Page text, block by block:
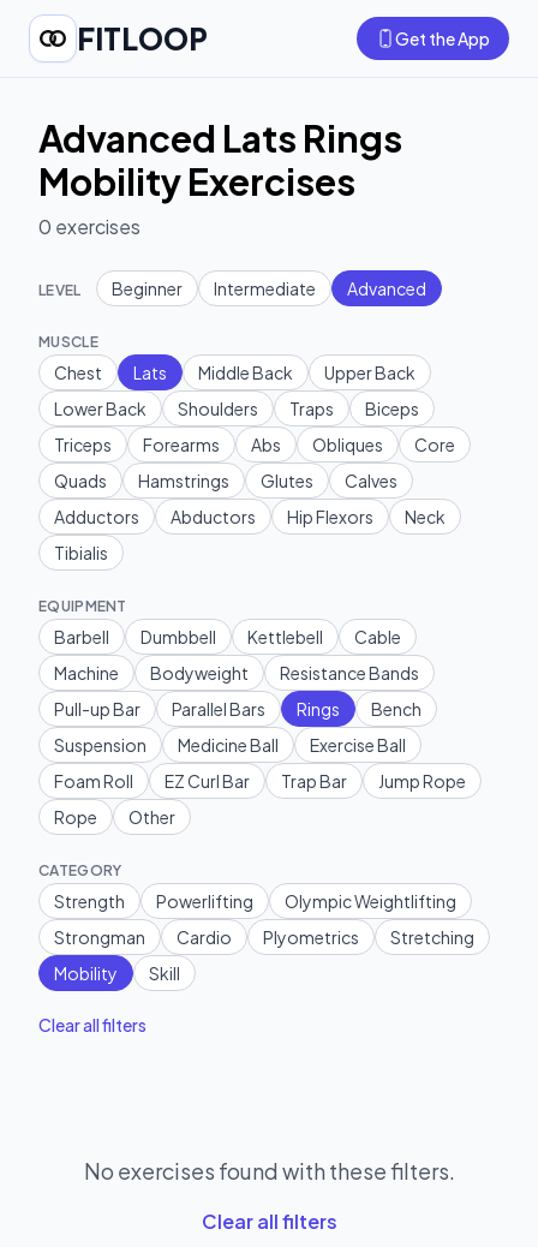
FITLOOP Get the App
Advanced Lats Rings
Mobility Exercises
0 exercises
LEVEL Beginner Intermediate Advanced
MUSCLE
Chest Lats Middle Back
Upper Back
Lower Back
Shoulders Traps
Biceps
Triceps
Forearms Abs Obliques
Core
Quads
Hamstrings Glutes
Calves
Adductors
Abductors Hip Flexors
Neck
Tibialis
EQUIPMENT
Barbell Dumbbell Kettlebell
Cable
Machine
Bodyweight
Resistance Bands
Pull-up Bar
Parallel Bars Rings
Bench
Suspension
Medicine Ball
Exercise Ball
Foam Roll
EZ Curl Bar Trap Bar
Jump Rope
Rope
Other
CATEGORY
Strength Powerlifting
Olympic Weightlifting
Strongman
Cardio Plyometrics
Stretching
Mobility
Skill
Clear all filters
No exercises found with these filters.
Clear all filters